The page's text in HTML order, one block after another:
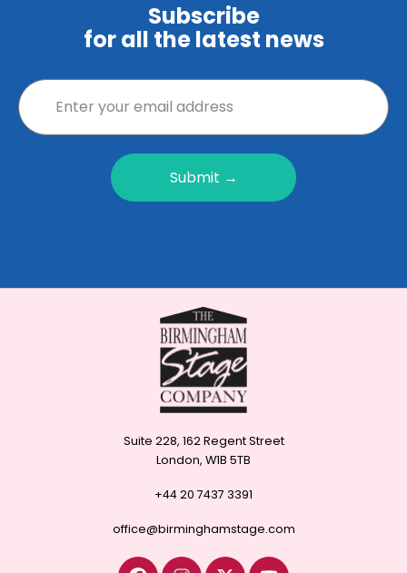
Subscribe
for all the latest news
Submit →
Suite 228, 162 Regent Street
London, W1B 5TB
+44 20 7437 3391
office@birminghamstage.com